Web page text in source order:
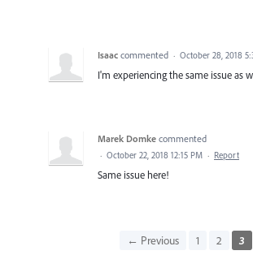
Isaac commented · October 28, 2018
I'm experiencing the same issue as
Marek Domke commented
· October 22, 2018 12:15 PM · Report
Same issue here!
← Previous 1 2 3